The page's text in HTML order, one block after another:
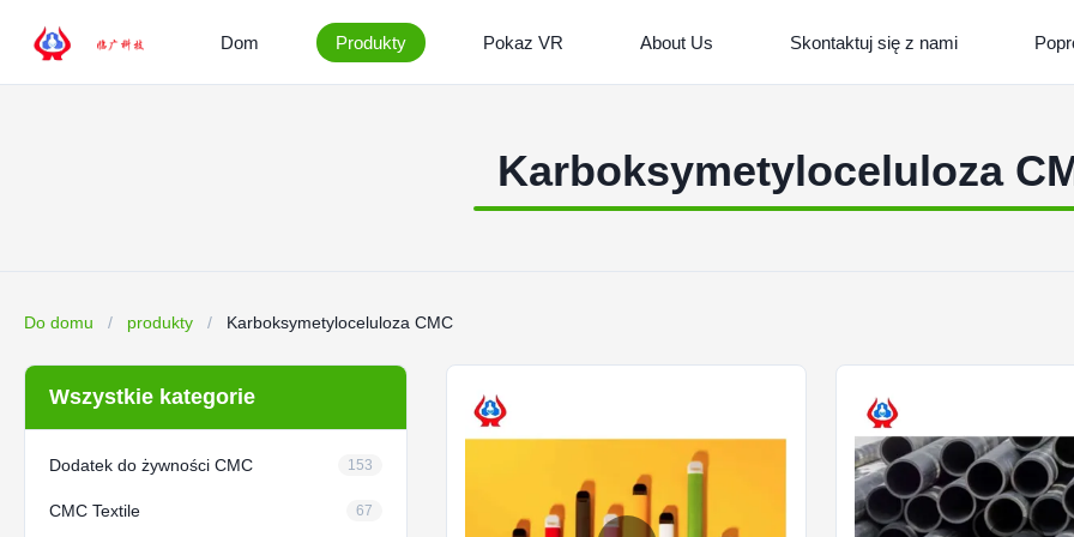
Dom Produkty Pokaz VR About Us Skontaktuj się z nami
Karboksymetyloceluloza
Do domu / produkty / Karboksymetyloceluloza CMC
Wszystkie kategorie
Dodatek do żywności CMC 153
CMC Textile 67